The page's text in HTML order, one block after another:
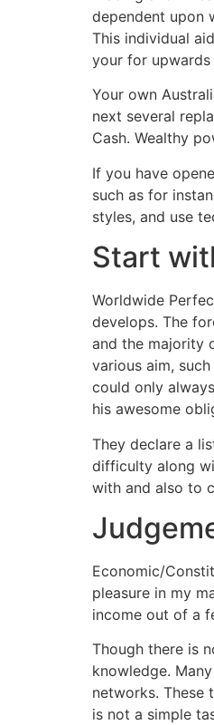
dependent upon
This individual
your for upwards
Your own
next several
Cash. Wealthy
If you have
such as for
styles, and use
Start
Worldwide
develops. The
and the majority
various aim,
could only
his awesome
They declare a
difficulty along
with and also to
Economic/
pleasure in my
income out of a
Though there is
knowledge.
networks. These
is not a simple